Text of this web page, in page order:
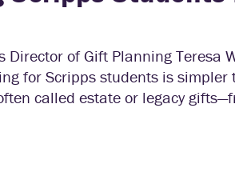
Director of Gift Planning Teresa
for Scripps students is simpler
called estate or legacy